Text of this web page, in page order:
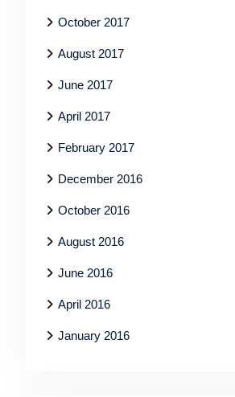
October 2017
August 2017
June 2017
April 2017
February 2017
December 2016
October 2016
August 2016
June 2016
April 2016
January 2016